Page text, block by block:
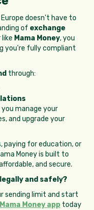
doesn't have to
of exchange
Mama Money, you
you're fully compliant
through:
manage your
and upgrade your
paying for education, or
Money is built to
and secure.
and safely?
sending limit and start
Money app today